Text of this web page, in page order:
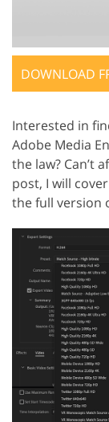
DOWNLOAD
Interested in
Adobe Media
the law? Can’t
post, I will
the full version